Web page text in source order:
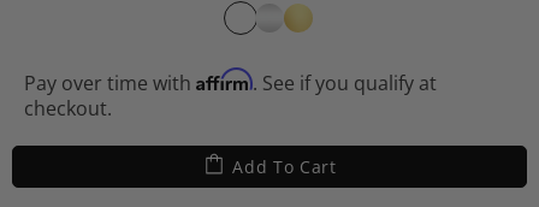
Pay over time with Affirm. See if you qualify at
checkout.
Add To Cart